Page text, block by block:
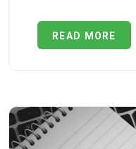
READ MORE